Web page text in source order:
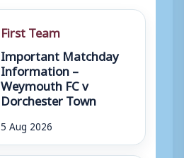
First Team
Important Matchday
Information –
Weymouth FC v
Dorchester Town
5 Aug 2026